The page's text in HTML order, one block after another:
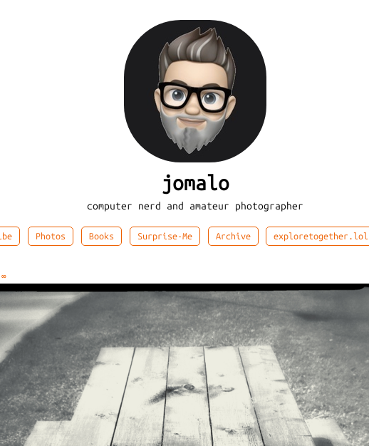
jomalo
computer nerd and amateur photographer
Photos Books Surprise-Me Archive exploretogether.lol
∞